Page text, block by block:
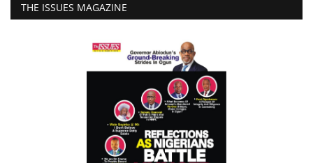
THE ISSUES MAGAZINE